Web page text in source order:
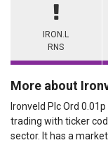
IRON.L
RNS
More about
Ironveld Plc Ord
trading with ticker
sector. It has a